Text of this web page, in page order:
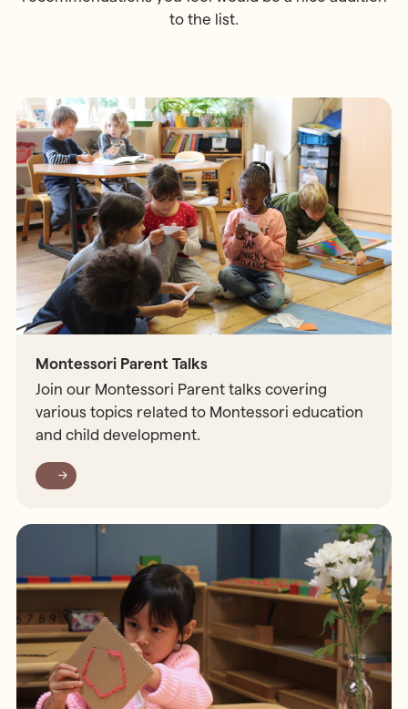
to the list.
Montessori Parent Talks
Join our Montessori Parent talks covering
various topics related to Montessori education
and child development.